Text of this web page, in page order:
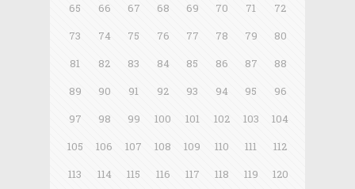
65
66 67 68 69 70 71
72
73
74 75 76 77 78 79
80
81
82 83 84 85 86 87
88
89
90 91 92 93 94 95
96
97
98 99 100 101 102 103
104
105
106 107 108 109 110 111
112
113
114 115 116 117 118 119
120